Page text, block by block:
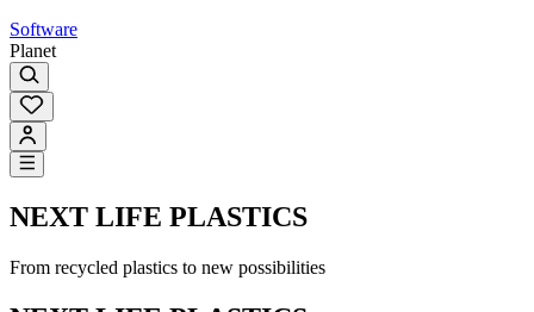
Software
Planet
NEXT LIFE PLASTICS
From recycled plastics to new possibilities